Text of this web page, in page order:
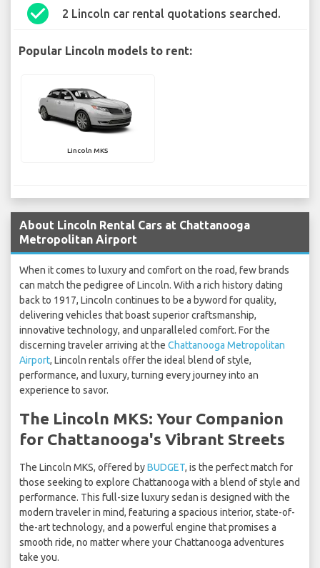
check_circle 2 Lincoln car rental quotations searched.
Popular Lincoln models to rent:
Lincoln MKS
About Lincoln Rental Cars at Chattanooga
Metropolitan Airport
When it comes to luxury and comfort on the road, few brands
can match the pedigree of Lincoln. With a rich history dating
back to 1917, Lincoln continues to be a byword for quality,
delivering vehicles that boast superior craftsmanship,
innovative technology, and unparalleled comfort. For the
discerning traveler arriving at the Chattanooga Metropolitan
Airport, Lincoln rentals offer the ideal blend of style,
performance, and luxury, turning every journey into an
experience to savor.
The Lincoln MKS: Your Companion
for Chattanooga's Vibrant Streets
The Lincoln MKS, offered byBUDGET, is the perfect match for
those seeking to explore Chattanooga with a blend of style and
performance. This full-size luxury sedan is designed with the
modern traveler in mind, featuring a spacious interior, state-of-
the-art technology, and a powerful engine that promises a
smooth ride, no matter where your Chattanooga adventures
take you.